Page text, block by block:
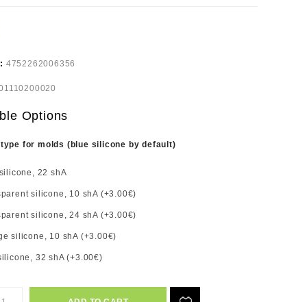
4752262006356
Options
for molds (blue silicone by default)
22 shA
silicone, 10 shA (+3.00€)
silicone, 24 shA (+3.00€)
silicone, 10 shA (+3.00€)
32 shA (+3.00€)